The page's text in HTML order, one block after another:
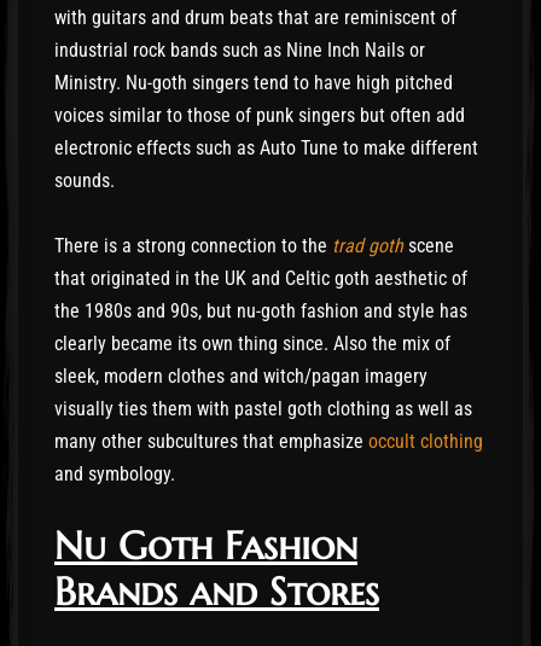
with guitars and drum beats that are reminiscent of
industrial rock bands such as Nine Inch Nails or
Ministry. Nu-goth singers tend to have high pitched
voices similar to those of punk singers but often add
electronic effects such as Auto Tune to make different
sounds.
There is a strong connection to the trad gothscene
that originated in the UK and Celtic goth aesthetic of
the 1980s and 90s, but nu-goth fashion and style has
clearly became its own thing since. Also the mix of
sleek, modern clothes and witch/pagan imagery
visually ties them with pastel goth clothing as well as
many other subcultures that emphasize occult clothing
and symbology.
Nu Goth Fashion
Brands and Stores